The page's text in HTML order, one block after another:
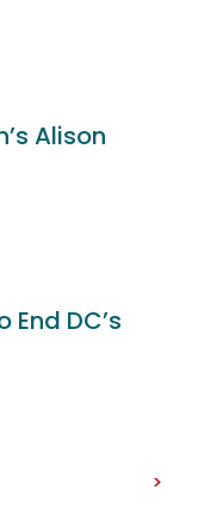
Alison
End DC’s